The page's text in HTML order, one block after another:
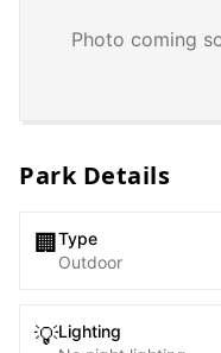
Photo coming
Park Details
🏢 Type
Outdoor
💡Lighting